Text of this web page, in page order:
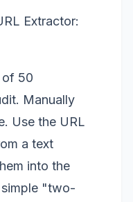
Extractor:
of 50
Manually
Use the URL
a text
into the
"two-